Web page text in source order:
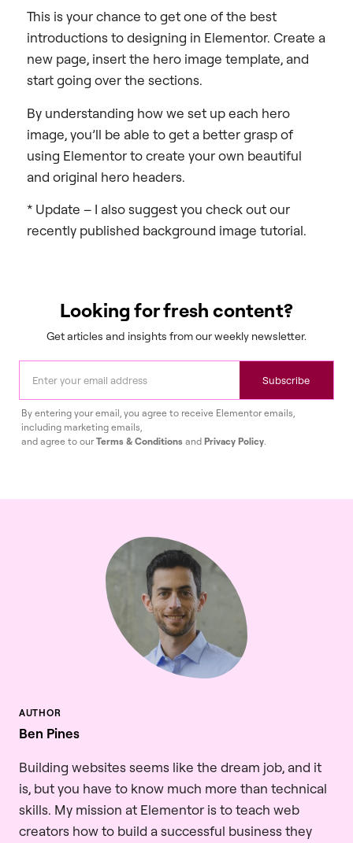
This is your chance to get one of the best
introductions to designing in Elementor. Create a
new page, insert the hero image template, and
start going over the sections.
By understanding how we set up each hero
image, you’ll be able to get a better grasp of
using Elementor to create your own beautiful
and original hero headers.
* Update – I also suggest you check out our
recently published background image tutorial.
Looking for fresh content?
Get articles and insights from our weekly newsletter.
Subscribe
By entering your email, you agree to receive Elementor emails,
including marketing emails,
and agree to ourTerms & Conditions and Privacy Policy.
Ben Pines
Building websites seems like the dream job, and it
is, but you have to know much more than technical
skills. My mission at Elementor is to teach web
creators how to build a successful business they